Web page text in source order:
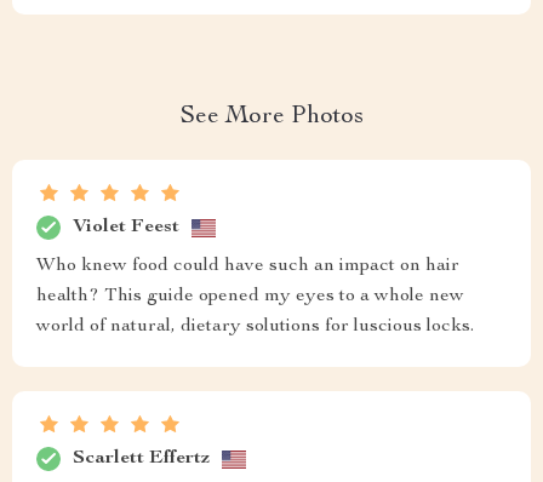
See More Photos
Violet Feest
Who knew food could have such an impact on hair
health? This guide opened my eyes to a whole new
world of natural, dietary solutions for luscious locks.
Scarlett Effertz